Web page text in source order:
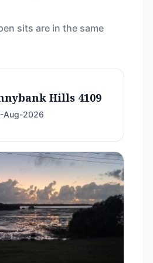
sits are in the same
Hills 4109
Aug-2026